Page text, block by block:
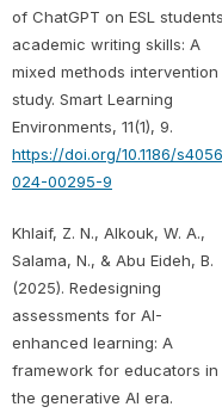
of ChatGPT on ESL
academic writing skills: A
mixed methods intervention
study. Smart Learning
Environments, 11(1), 9.
https://doi.org/10.1186/
024-00295-9
Khlaif, Z. N., Alkouk, W. A.,
Salama, N., & Abu Eideh, B.
(2025). Redesigning
assessments for AI-
enhanced learning: A
framework for educators in
the generative AI era.